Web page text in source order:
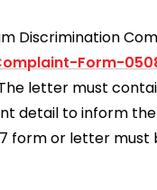
Discrimination
Form-
letter must
detail to inform
form or letter